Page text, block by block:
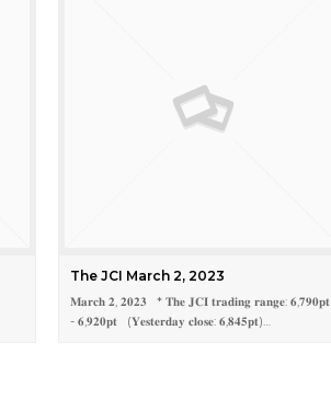
The JCI March 2, 2023
𝐌𝐚𝐫𝐜𝐡 𝟐, 𝟐𝟎𝟐𝟑 * 𝐓𝐡𝐞 𝐉𝐂𝐈 𝐭𝐫𝐚𝐝𝐢𝐧𝐠 𝐫𝐚𝐧𝐠𝐞: 𝟔,𝟕𝟗𝟎𝐩𝐭
- 𝟔,𝟗𝟐𝟎𝐩𝐭 (𝐘𝐞𝐬𝐭𝐞𝐫𝐝𝐚𝐲 𝐜𝐥𝐨𝐬𝐞: 𝟔,𝟖𝟒𝟓𝐩𝐭)…